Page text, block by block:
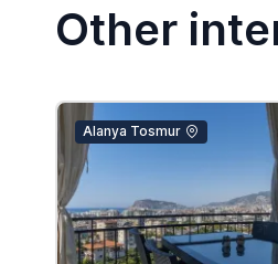
Other
Alanya Tosmur